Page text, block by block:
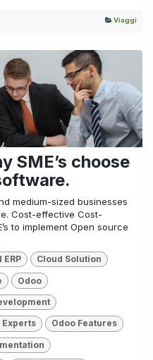
Viaggi
SME’s choose
medium-sized businesses
Cost-effective Cost-
to implement Open source
ERP Cloud Solution
Odoo
Experts Odoo Features